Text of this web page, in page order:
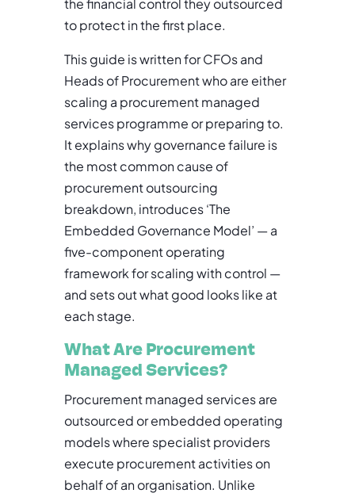
the financial control they outsourced
to protect in the first place.
This guide is written for CFOs and
Heads of Procurement who are either
scaling a procurement managed
services programme or preparing to.
It explains why governance failure is
the most common cause of
procurement outsourcing
breakdown, introduces ‘The
Embedded Governance Model’ — a
five-component operating
framework for scaling with control —
and sets out what good looks like at
each stage.
What Are Procurement
Managed Services?
Procurement managed services are
outsourced or embedded operating
models where specialist providers
execute procurement activities on
behalf of an organisation. Unlike